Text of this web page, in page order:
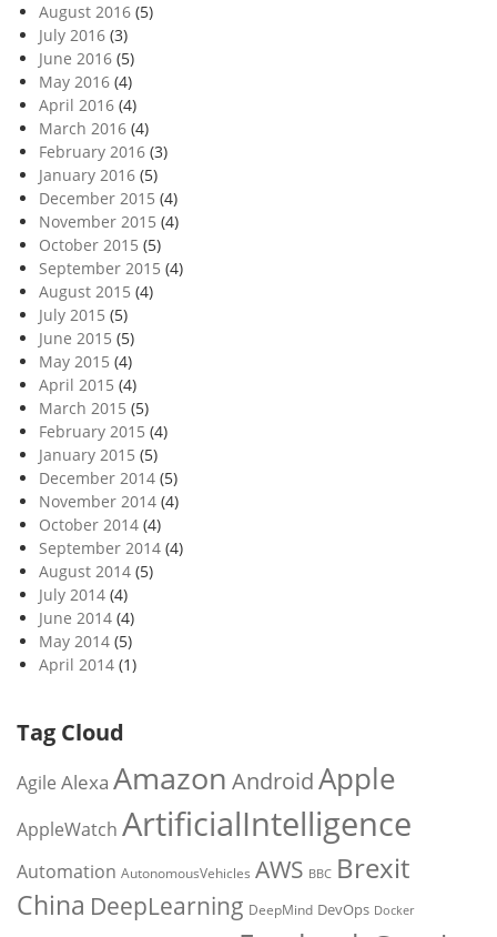
August 2016 (5)
July 2016 (3)
June 2016 (5)
May 2016 (4)
April 2016 (4)
March 2016 (4)
February 2016 (3)
January 2016 (5)
December 2015 (4)
November 2015 (4)
October 2015 (5)
September 2015 (4)
August 2015 (4)
July 2015 (5)
June 2015 (5)
May 2015 (4)
April 2015 (4)
March 2015 (5)
February 2015 (4)
January 2015 (5)
December 2014 (5)
November 2014 (4)
October 2014 (4)
September 2014 (4)
August 2014 (5)
July 2014 (4)
June 2014 (4)
May 2014 (5)
April 2014 (1)
Tag Cloud
Agile Alexa Amazon AndroidApple
AppleWatch ArtificialIntelligence
Automation AutonomousVehicles AWS BBC Brexit
China DeepLearning DeepMind DevOps Docker